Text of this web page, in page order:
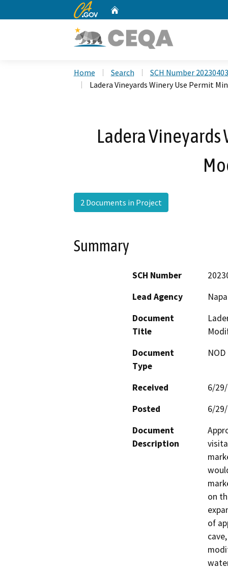
CA.gov
Home Search
SCH Number
Ladera Vineyards Winery Use Permit
Ladera
2 Documents in Project
Summary
SCH Number
Lead Agency
Document
Title
Document
Type
Received
6/
Posted
6/
Document
Description
on
of